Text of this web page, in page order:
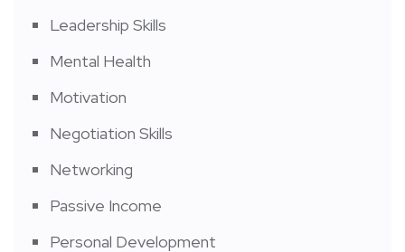
Leadership Skills
Mental Health
Motivation
Negotiation Skills
Networking
Passive Income
Personal Development